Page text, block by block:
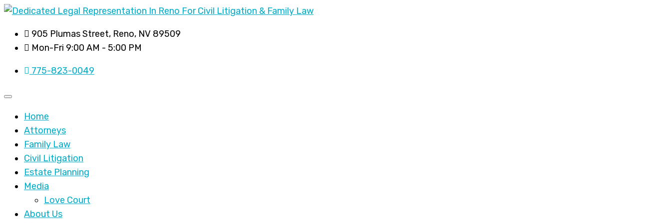
905 Plumas Street, Reno, NV 89509
Mon-Fri 9:00 AM - 5:00 PM
775-823-0049
Home
Attorneys
Family Law
Civil Litigation
Estate Planning
Media
Love Court
About Us